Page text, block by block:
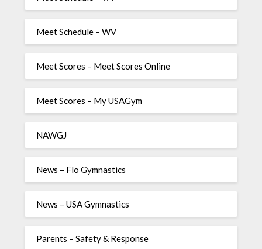
Meet Schedule – WV
Meet Scores – Meet Scores Online
Meet Scores – My USAGym
NAWGJ
News – Flo Gymnastics
News – USA Gymnastics
Parents – Safety & Response